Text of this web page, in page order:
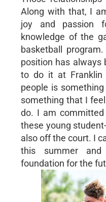
Along with that, I
joy and passion
knowledge of the
basketball
position has always
to do it at Franklin
people is
something that I
do. I am
these young
also off the court. I
this summer and
foundation for the